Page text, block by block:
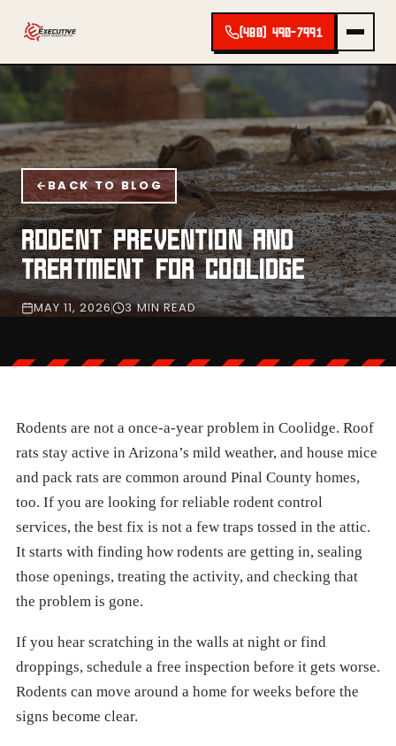
(480) 490-7991
BACK TO BLOG
RODENT PREVENTION AND
TREATMENT FOR COOLIDGE
MAY 11, 2026 3 MIN READ
Rodents are not a once-a-year problem in Coolidge. Roof
rats stay active in Arizona’s mild weather, and house mice
and pack rats are common around Pinal County homes,
too. If you are looking for reliable rodent control
services, the best fix is not a few traps tossed in the attic.
It starts with finding how rodents are getting in, sealing
those openings, treating the activity, and checking that
the problem is gone.
If you hear scratching in the walls at night or find
droppings, schedule a free inspection before it gets worse.
Rodents can move around a home for weeks before the
signs become clear.